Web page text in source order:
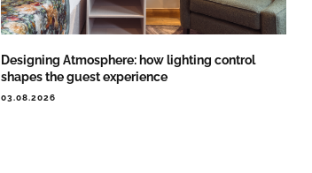
Designing Atmosphere: how lighting control
shapes the guest experience
03.08.2026